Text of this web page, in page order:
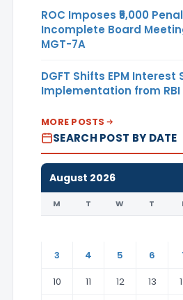
ROC Imposes ₹5,000
Incomplete Board
MGT-7A
DGFT Shifts EPM Interest
Implementation from RBI
MORE POSTS
SEARCH POST BY DATE
August 2026
M T W T
3
4 5 6
10
11 12 13